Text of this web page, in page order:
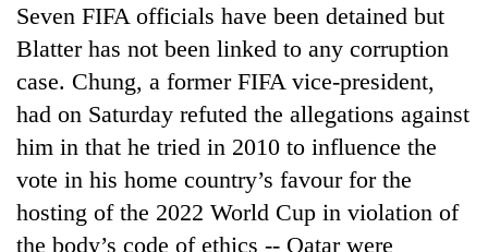
TRENDING
Silent
for
years,
Hetauda
Industry's
looms
Seven FIFA officials have been detained but
Blatter has not been linked to any corruption
case. Chung, a former FIFA vice-president,
had on Saturday refuted the allegations against
him in that he tried in 2010 to influence the
vote in his home country’s favour for the
hosting of the 2022 World Cup in violation of
the body’s code of ethics -- Qatar were